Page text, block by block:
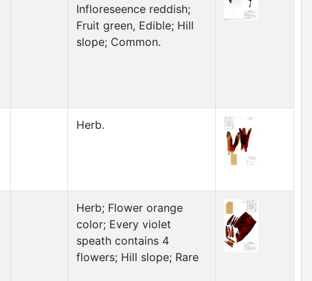
Infloreseence reddish;
Fruit green, Edible; Hill
slope; Common.
Herb.
Herb; Flower orange
color; Every violet
speath contains 4
flowers; Hill slope; Rare